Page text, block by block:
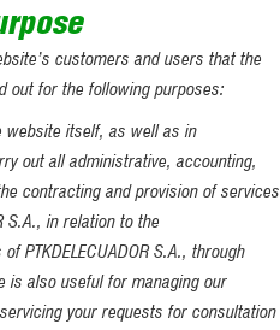
customers and users that the
out for the following purposes:
website itself, as well as in
out all administrative, accounting,
contracting and provision of services
S.A., in relation to the
PTKDELECUADOR S.A., through
is also useful for managing our
your requests for consultation